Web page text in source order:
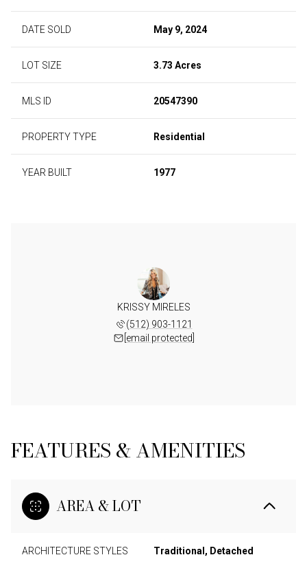
DATE SOLD May 9, 2024
LOT SIZE 3.73 Acres
MLS ID 20547390
PROPERTY TYPE Residential
YEAR BUILT 1977
KRISSY MIRELES
(512) 903-1121
[email protected]
FEATURES & AMENITIES
AREA & LOT
ARCHITECTURE STYLES Traditional, Detached